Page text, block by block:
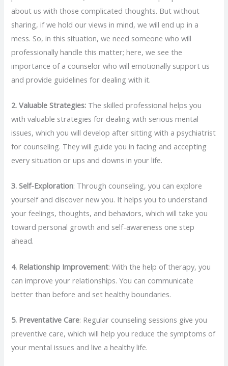
about us with those complicated thoughts. But without
sharing, if we hold our views in mind, we will end up in a
mess. So, in this situation, we need someone who will
professionally handle this matter; here, we see the
importance of a counselor who will emotionally support us
and provide guidelines for dealing with it.
2. Valuable Strategies: The skilled professional helps you
with valuable strategies for dealing with serious mental
issues, which you will develop after sitting with a psychiatrist
for counseling. They will guide you in facing and accepting
every situation or ups and downs in your life.
3. Self-Exploration: Through counseling, you can explore
yourself and discover new you. It helps you to understand
your feelings, thoughts, and behaviors, which will take you
toward personal growth and self-awareness one step
ahead.
4. Relationship Improvement: With the help of therapy, you
can improve your relationships. You can communicate
better than before and set healthy boundaries.
5. Preventative Care: Regular counseling sessions give you
preventive care, which will help you reduce the symptoms of
your mental issues and live a healthy life.